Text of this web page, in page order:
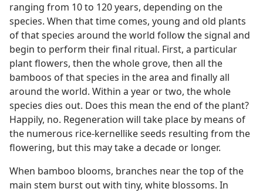
ranging from 10 to 120 years, depending on the
species. When that time comes, young and old plants
of that species around the world follow the signal and
begin to perform their final ritual. First, a particular
plant flowers, then the whole grove, then all the
bamboos of that species in the area and finally all
around the world. Within a year or two, the whole
species dies out. Does this mean the end of the plant?
Happily, no. Regeneration will take place by means of
the numerous rice-kernellike seeds resulting from the
flowering, but this may take a decade or longer.
When bamboo blooms, branches near the top of the
main stem burst out with tiny, white blossoms. In